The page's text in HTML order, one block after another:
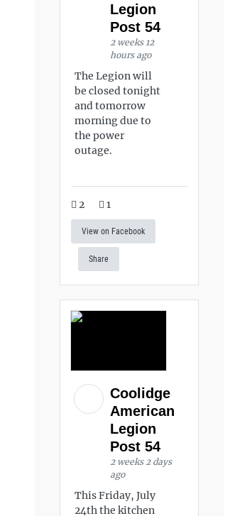
Legion
Post 54
2 weeks 12
hours ago
The Legion will
be closed tonight
and tomorrow
morning due to
the power
outage.
2 1
View on Facebook
Share
Coolidge
American
Legion
Post 54
2 weeks 2 days
ago
This Friday, July
24th the kitchen